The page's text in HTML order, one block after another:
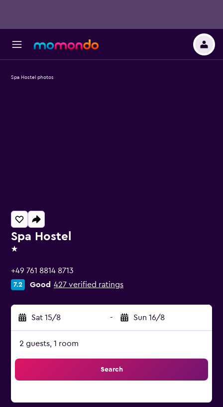
Spa Hostel
1 star
+49 761 8814 8713
7.2 Good 427 verified ratings
Sat 15/8 - Sun 16/8
2 guests, 1 room
Search
Spa Hostel photos